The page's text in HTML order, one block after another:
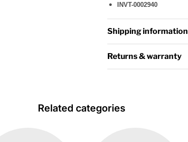
INVT-0002940
Shipping information
Returns & warranty
Related categories